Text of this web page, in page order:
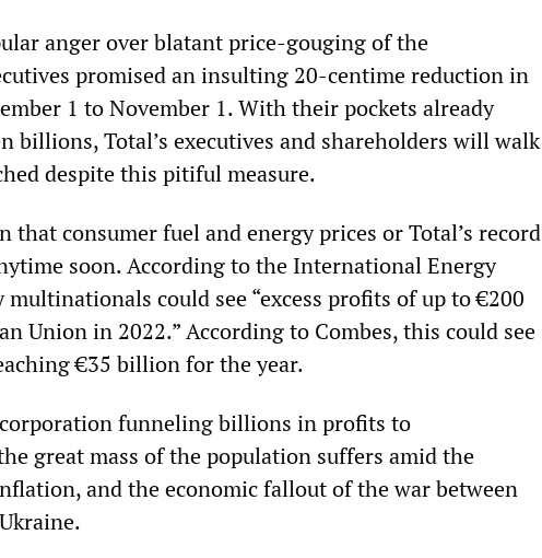
anger over blatant price-gouging of the
promised an insulting 20-centime reduction in
1 to November 1. With their pockets already
Total’s executives and shareholders will walk
despite this pitiful measure.
that consumer fuel and energy prices or Total’s record
soon. According to the International Energy
multinationals could see “excess profits of up to €200
Union in 2022.” According to Combes, this could see
€35 billion for the year.
funneling billions in profits to
great mass of the population suffers amid the
and the economic fallout of the war between